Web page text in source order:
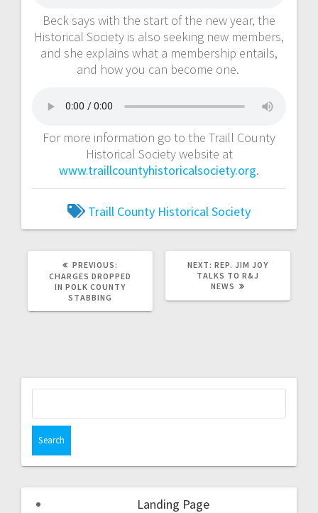
Beck says with the start of the new year, the
Historical Society is also seeking new members,
and she explains what a membership entails,
and how you can become one.
For more information go to the Traill County
Historical Society website at
www.traillcountyhistoricalsociety.org.
Traill County Historical Society
PREVIOUS:
CHARGES DROPPED
IN POLK COUNTY
STABBING
NEXT: REP. JIM JOY
TALKS TO R&J
NEWS
Landing Page